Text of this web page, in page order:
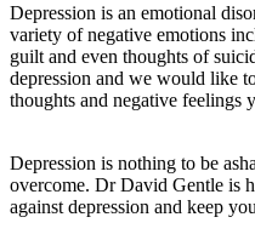
Depression is an emotional
variety of negative emotions
guilt and even thoughts of
depression and we would like
thoughts and negative feelings
Depression is nothing to be
overcome. Dr David Gentle is
against depression and keep